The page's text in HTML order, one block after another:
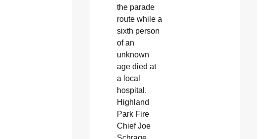
the parade
route while a
sixth person
of an
unknown
age died at
a local
hospital.
Highland
Park Fire
Chief Joe